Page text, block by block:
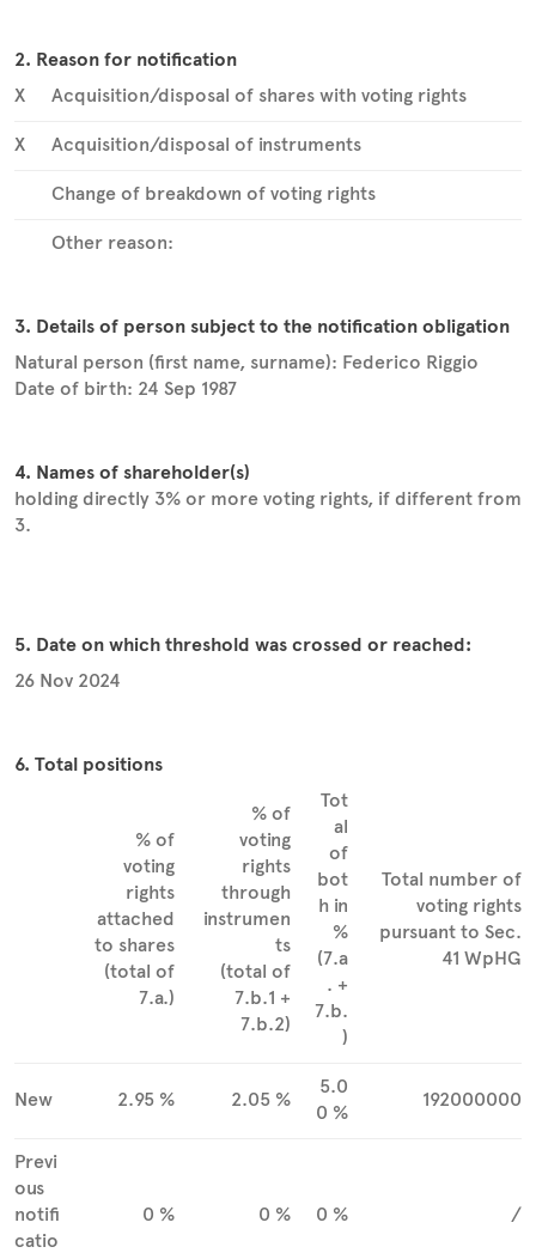
2. Reason for notification
X Acquisition/disposal of shares with voting rights
X Acquisition/disposal of instruments
Change of breakdown of voting rights
Other reason:
3. Details of person subject to the notification obligation
Natural person (first name, surname): Federico Riggio
Date of birth: 24 Sep 1987
4. Names of shareholder(s)
holding directly 3% or more voting rights, if different from
3.
5. Date on which threshold was crossed or reached:
26 Nov 2024
6. Total positions
% of
voting
rights
attached
to shares
(total of
7.a.)
% of
voting
rights
through
instrumen
ts
(total of
7.b.1 +
7.b.2)
Tot
al
of
bot
h in
%
(7.a
. +
7.b.
)
Total number of
voting rights
pursuant to Sec.
41 WpHG
New 2.95 % 2.05 %
5.0
0 %
192000000
Previ
ous
notifi
catio
0 % 0 % 0 % /